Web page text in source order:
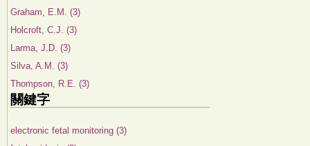
Graham, E.M. (3)
Holcroft, C.J. (3)
Larma, J.D. (3)
Silva, A.M. (3)
Thompson, R.E. (3)
關鍵字
electronic fetal monitoring (3)